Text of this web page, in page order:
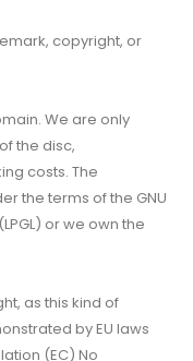
copyright, or
We are only
the disc,
costs. The
the terms of the GNU
or we own the
as this kind of
by EU laws
(EC) No